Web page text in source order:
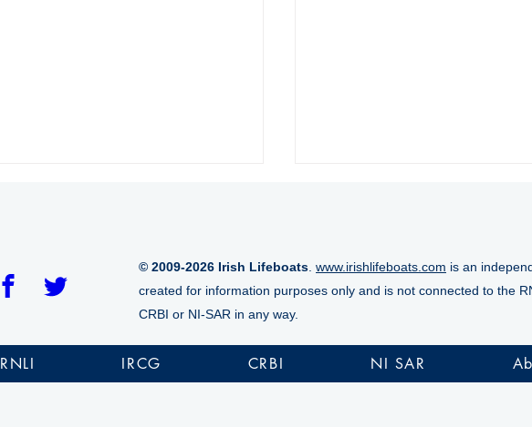
Aran Islands RNLI lifeboat
marks historic 1,000th
launch
Tramore RNLI rescues
casualty from Doneraile
cliffs as tide rises
© 2009-2026 Irish Lifeboats www.irishlifeboats.com is an
created for information purposes only and is not connected to the
CRBI or NI-SAR in any way.
RNLI IRCG CRBI NI SAR